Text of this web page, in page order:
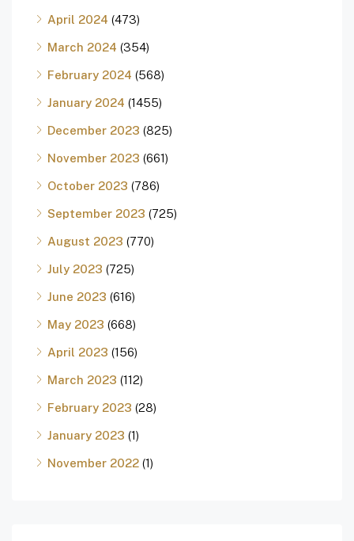
April 2024 (473)
March 2024 (354)
February 2024 (568)
January 2024 (1455)
December 2023 (825)
November 2023 (661)
October 2023 (786)
September 2023 (725)
August 2023 (770)
July 2023 (725)
June 2023 (616)
May 2023 (668)
April 2023 (156)
March 2023 (112)
February 2023 (28)
January 2023 (1)
November 2022 (1)